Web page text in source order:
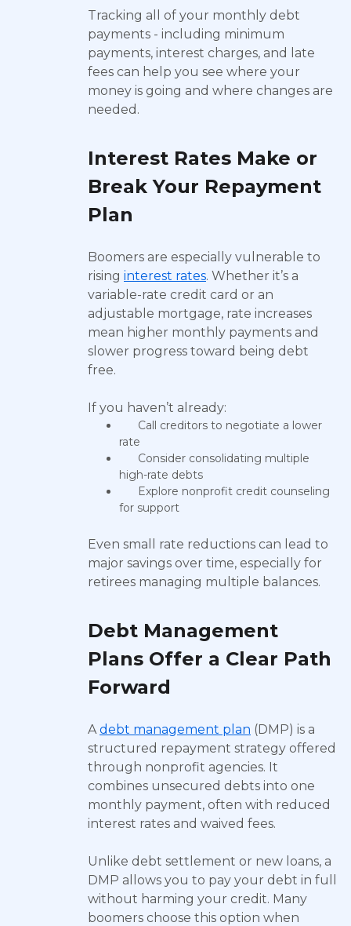
Tracking all of your monthly debt
payments - including minimum
payments, interest charges, and late
fees can help you see where your
money is going and where changes are
needed.
Interest Rates Make or
Break Your Repayment
Plan
Boomers are especially vulnerable to
rising interest rates. Whether it’s a
variable-rate credit card or an
adjustable mortgage, rate increases
mean higher monthly payments and
slower progress toward being debt
free.
If you haven’t already:
Call creditors to negotiate a lower
rate
Consider consolidating multiple
high-rate debts
Explore nonprofit credit counseling
for support
Even small rate reductions can lead to
major savings over time, especially for
retirees managing multiple balances.
Debt Management
Plans Offer a Clear Path
Forward
Adebt management plan (DMP) is a
structured repayment strategy offered
through nonprofit agencies. It
combines unsecured debts into one
monthly payment, often with reduced
interest rates and waived fees.
Unlike debt settlement or new loans, a
DMP allows you to pay your debt in full
without harming your credit. Many
boomers choose this option when